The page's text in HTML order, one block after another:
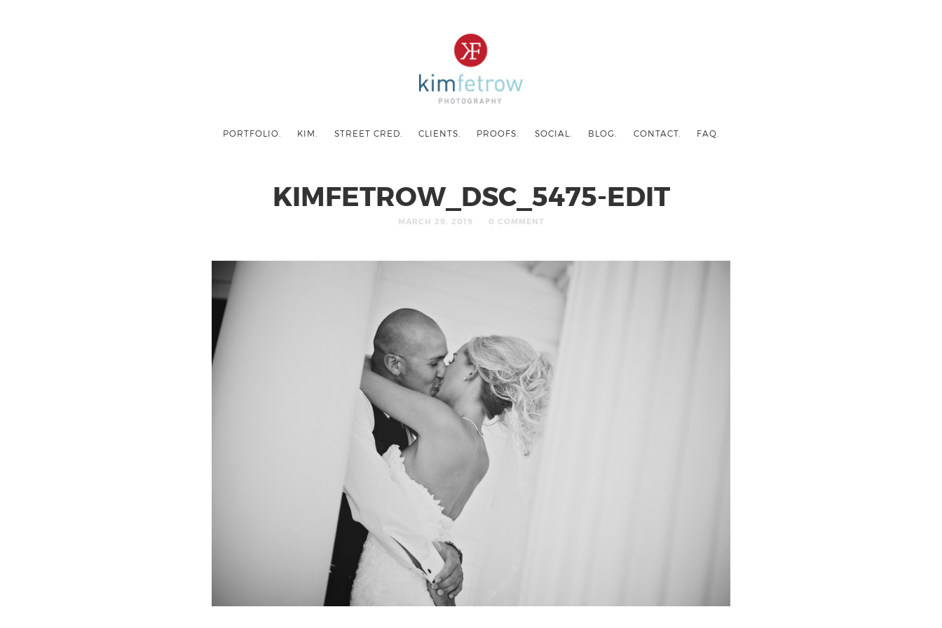
PORTFOLIO. KIM. STREET CRED. CLIENTS. PROOFS. SOCIAL. BLOG. CONTACT. FAQ.
KIMFETROW_DSC_5475-EDIT
MARCH 29, 2019 0 COMMENT